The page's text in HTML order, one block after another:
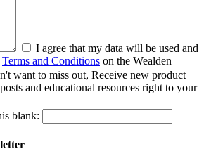
I agree that my data will be used and
Terms and Conditions on the Wealden
want to miss out, Receive new product
and educational resources right to your
blank: